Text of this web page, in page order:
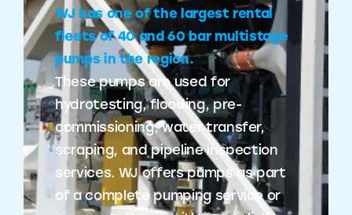
WJ has one of the largest rental
fleets of 40 and 60 bar multistage
pumps in the region.
These pumps are used for
hydrotesting, flooding, pre-
commissioning, water transfer,
scraping, and pipeline inspection
services. WJ offers pumps as part
of a complete pumping service or